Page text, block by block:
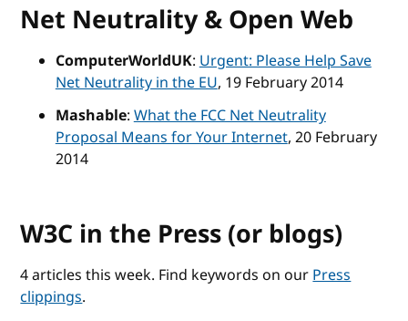
Net Neutrality & Open Web
ComputerWorldUK:Urgent: Please Help Save
Net Neutrality in the EU, 19 February 2014
Mashable:What the FCC Net Neutrality
Proposal Means for Your Internet, 20 February
2014
W3C in the Press (or blogs)
4 articles this week. Find keywords on ourPress
clippings.